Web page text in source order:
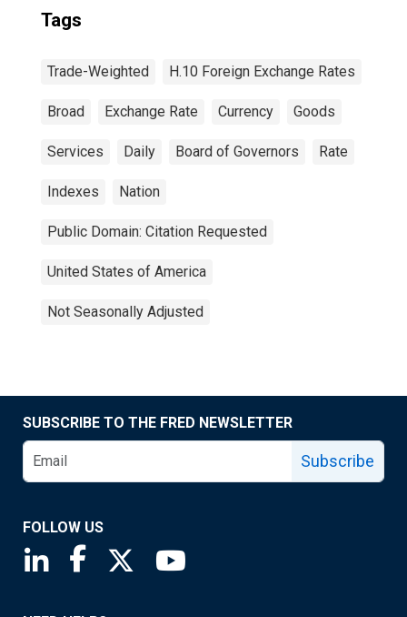
Tags
Trade-Weighted H.10 Foreign Exchange Rates
Broad Exchange Rate Currency Goods
Services Daily Board of Governors Rate
Indexes Nation
Public Domain: Citation Requested
United States of America
Not Seasonally Adjusted
SUBSCRIBE TO THE FRED NEWSLETTER
Subscribe
FOLLOW US
Saint Louis Fed linkedin page
Saint Louis Fed facebook page
Saint Louis Fed X page